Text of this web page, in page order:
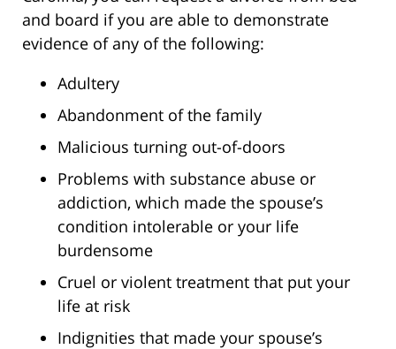
and board if you are able to demonstrate
evidence of any of the following:
Adultery
Abandonment of the family
Malicious turning out-of-doors
Problems with substance abuse or
addiction, which made the spouse’s
condition intolerable or your life
burdensome
Cruel or violent treatment that put your
life at risk
Indignities that made your spouse’s